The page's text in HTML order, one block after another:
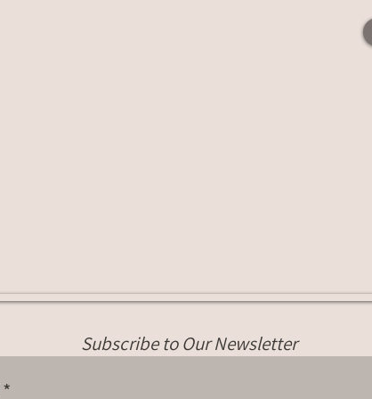
Subscribe to Our Newsletter
*